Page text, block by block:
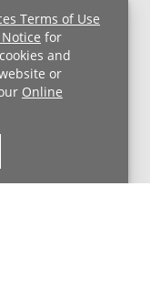
Terms of Use
for
and
or
Online
Notice